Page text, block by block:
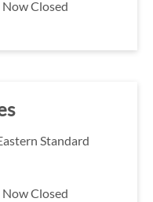
Now Closed
Standard
Now Closed